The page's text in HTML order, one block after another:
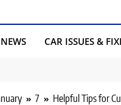
CAR ISSUES &
7 Helpful Tips for